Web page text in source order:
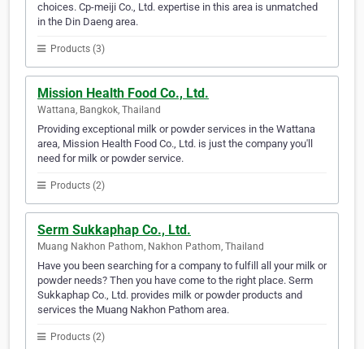
choices. Cp-meiji Co., Ltd. expertise in this area is unmatched
in the Din Daeng area.
Products (3)
Mission Health Food Co., Ltd.
Wattana, Bangkok, Thailand
Providing exceptional milk or powder services in the Wattana
area, Mission Health Food Co., Ltd. is just the company you'll
need for milk or powder service.
Products (2)
Serm Sukkaphap Co., Ltd.
Muang Nakhon Pathom, Nakhon Pathom, Thailand
Have you been searching for a company to fulfill all your milk or
powder needs? Then you have come to the right place. Serm
Sukkaphap Co., Ltd. provides milk or powder products and
services the Muang Nakhon Pathom area.
Products (2)